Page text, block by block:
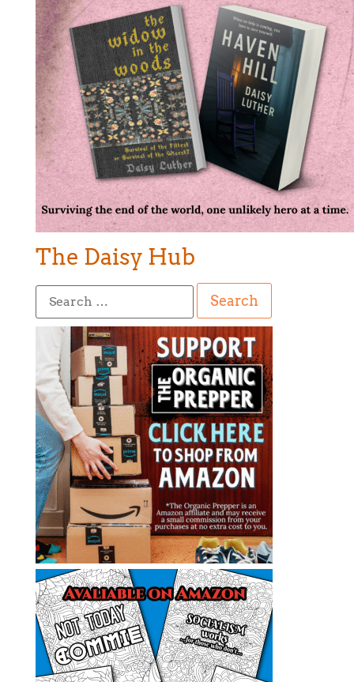
The Daisy Hub